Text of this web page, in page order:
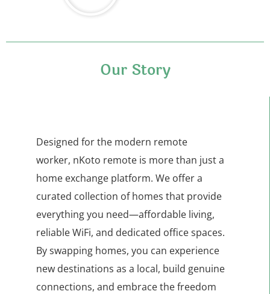
Our Story
Designed for the modern remote
worker, nKoto remote is more than just a
home exchange platform. We offer a
curated collection of homes that provide
everything you need—affordable living,
reliable WiFi, and dedicated office spaces.
By swapping homes, you can experience
new destinations as a local, build genuine
connections, and embrace the freedom